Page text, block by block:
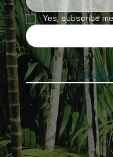
Yes, subscribe
Privacy